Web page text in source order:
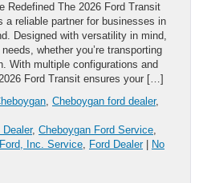
Redefined The 2026 Ford Transit
a reliable partner for businesses in
Designed with versatility in mind,
whether you’re transporting
With multiple configurations and
Ford Transit ensures your […]
, Cheboygan ford dealer,
, Cheboygan Ford Service,
Inc. Service, Ford Dealer|
No